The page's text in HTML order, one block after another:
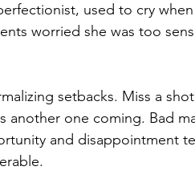
used to cry
worried she was too
setbacks. Miss a
another one coming. Bad
and disappointment